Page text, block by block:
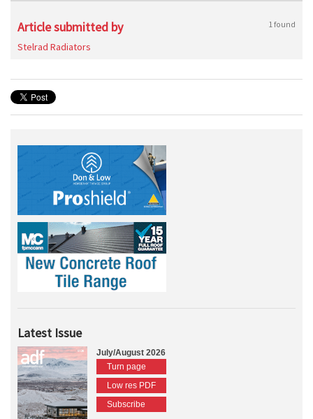
Article submitted by 1 found
Stelrad Radiators
Latest Issue
July/August 2026
Turn page
Low res PDF
Subscribe